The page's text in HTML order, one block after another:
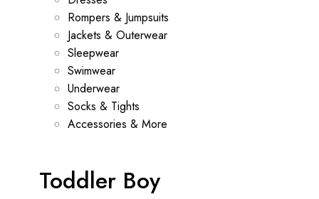
Rompers & Jumpsuits
Jackets & Outerwear
Sleepwear
Swimwear
Underwear
Socks & Tights
Accessories & More
Toddler Boy